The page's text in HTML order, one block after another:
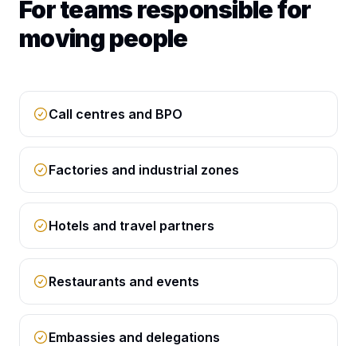
For teams responsible for
moving people
Call centres and BPO
Factories and industrial zones
Hotels and travel partners
Restaurants and events
Embassies and delegations